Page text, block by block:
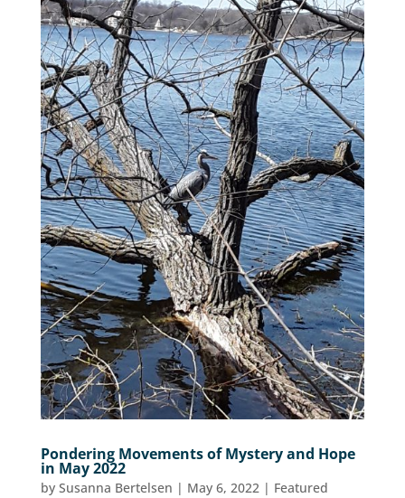
Pondering Movements of Mystery and Hope
in May 2022
by Susanna Bertelsen | May 6, 2022| Featured